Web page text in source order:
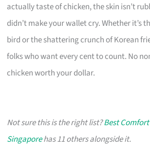
actually taste of chicken, the skin isn’t
didn’t make your wallet cry. Whether it’s
bird or the shattering crunch of Korean
folks who want every cent to count. No
chicken worth your dollar.
Not sure this is the right list?Best
Singaporehas 11 others alongside it.